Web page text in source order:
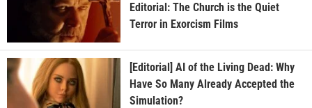
Editorial: The Church is the Quiet
Terror in Exorcism Films
[Editorial] AI of the Living Dead: Why
Have So Many Already Accepted the
Simulation?